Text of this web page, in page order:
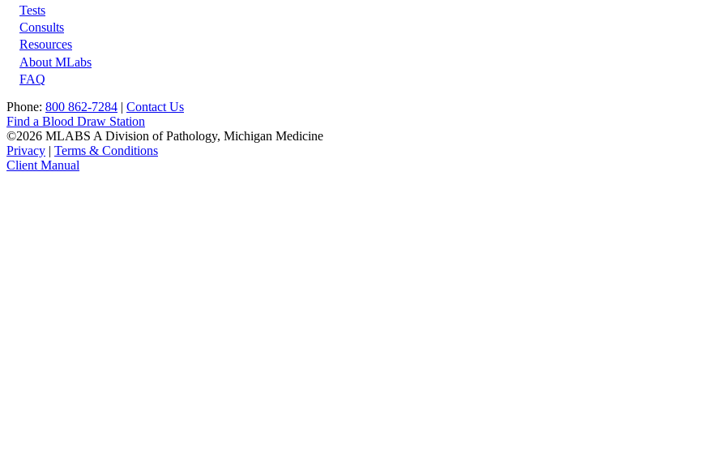
Footer
Tests
Consults
Resources
About MLabs
FAQ
Phone: 800 862-7284 | Contact Us
Find a Blood Draw Station
©2026 MLABS A Division of Pathology, Michigan Medicine
Privacy | Terms & Conditions
Client Manual